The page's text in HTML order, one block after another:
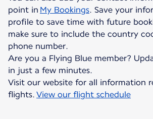
point in My Bookings. Save your
profile to save time with future
make sure to include the country
phone number.
Are you a Flying Blue member?
in just a few minutes.
Visit our website for all information
flights. View our flight schedule